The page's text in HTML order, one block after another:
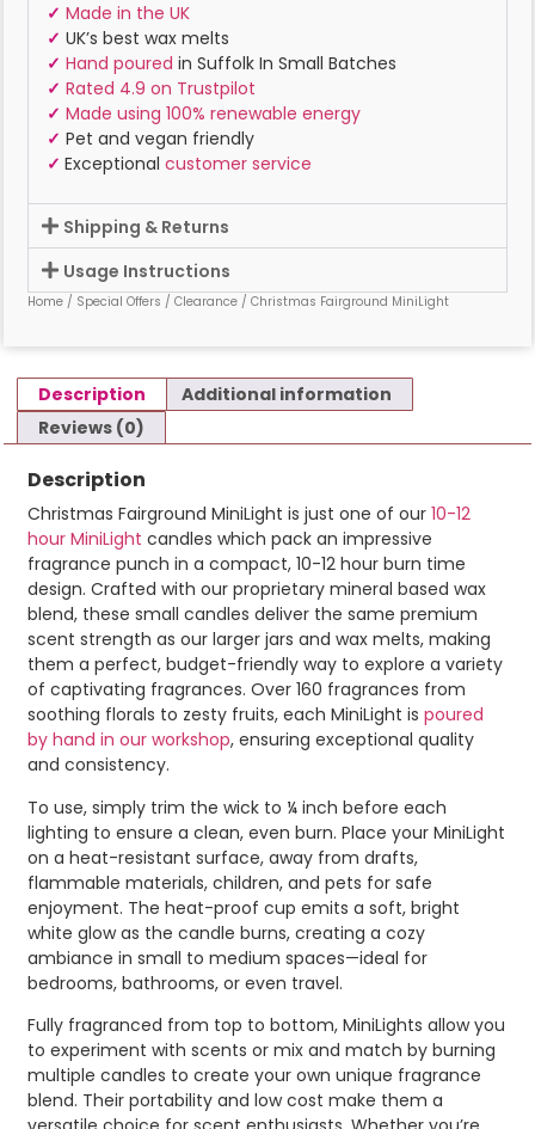
✓ Made in the UK
✓ UK’s best wax melts
✓ Hand poured in Suffolk In Small Batches
✓ Rated 4.9 on Trustpilot
✓ Made using 100% renewable energy
✓ Pet and vegan friendly
✓ Exceptional customer service
Shipping & Returns
Usage Instructions
Home / Special Offers / Clearance / Christmas Fairground MiniLight
Description
Additional information
Reviews (0)
Description
Christmas Fairground MiniLight is just one of our 10-12
hour MiniLight candles which pack an impressive
fragrance punch in a compact, 10-12 hour burn time
design. Crafted with our proprietary mineral based wax
blend, these small candles deliver the same premium
scent strength as our larger jars and wax melts, making
them a perfect, budget-friendly way to explore a variety
of captivating fragrances. Over 160 fragrances from
soothing florals to zesty fruits, each MiniLight is poured
by hand in our workshop, ensuring exceptional quality
and consistency.
To use, simply trim the wick to ¼ inch before each
lighting to ensure a clean, even burn. Place your MiniLight
on a heat-resistant surface, away from drafts,
flammable materials, children, and pets for safe
enjoyment. The heat-proof cup emits a soft, bright
white glow as the candle burns, creating a cozy
ambiance in small to medium spaces—ideal for
bedrooms, bathrooms, or even travel.
Fully fragranced from top to bottom, MiniLights allow you
to experiment with scents or mix and match by burning
multiple candles to create your own unique fragrance
blend. Their portability and low cost make them a